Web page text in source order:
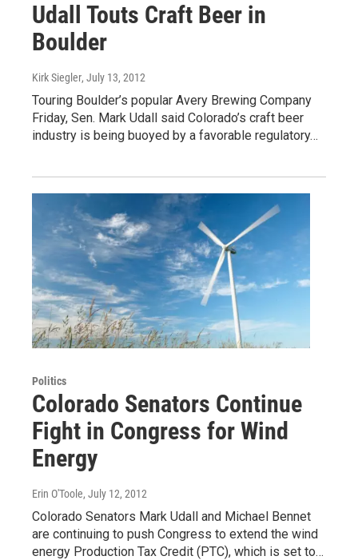
Udall Touts Craft Beer in
Boulder
Kirk Siegler, July 13, 2012
Touring Boulder’s popular Avery Brewing Company
Friday, Sen. Mark Udall said Colorado’s craft beer
industry is being buoyed by a favorable regulatory…
Politics
Colorado Senators Continue
Fight in Congress for Wind
Energy
Erin O'Toole, July 12, 2012
Colorado Senators Mark Udall and Michael Bennet
are continuing to push Congress to extend the wind
energy Production Tax Credit (PTC), which is set to…